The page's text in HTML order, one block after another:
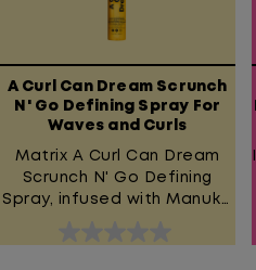
reviews
A Curl Can Dream Scrunch
N' Go Defining Spray For
Waves and Curls
Matrix A Curl Can Dream
Scrunch N' Go Defining
Spray, infused with Manuka
Water, for waves and curls.
0.0